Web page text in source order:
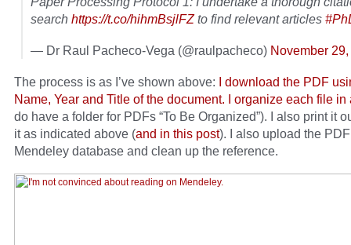
search https://t.co/hihmBsjlFZto find relevant articles
— Dr Raul Pacheco-Vega (@raulpacheco) November
The process is as I’ve shown above: I download the PDF
Name, Year and Title of the document. I organize each file in
do have a folder for PDFs “To Be Organized”). I also print it
it as indicated above (and in this post). I also upload the
Mendeley database and clean up the reference.